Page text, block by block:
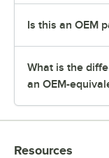
Is this an OEM
What is the
an OEM-
Resources